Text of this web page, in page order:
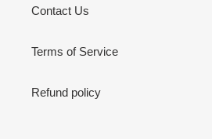
Contact Us
Terms of Service
Refund policy